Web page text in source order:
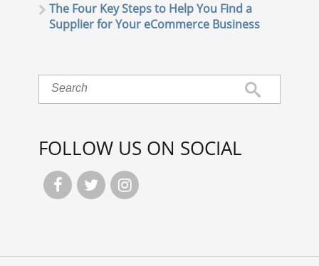
The Four Key Steps to Help You Find a
Supplier for Your eCommerce Business
FOLLOW US ON SOCIAL
  